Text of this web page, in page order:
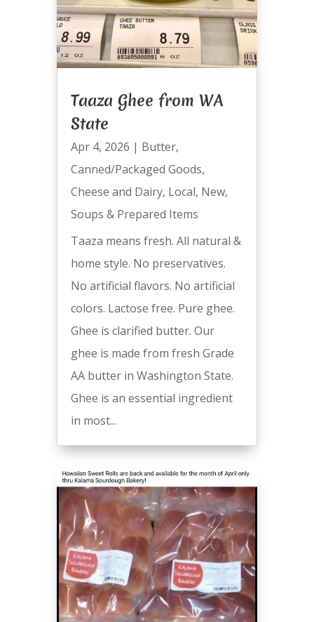
Taaza Ghee from WA
State
Apr 4, 2026 | Butter,
Canned/Packaged Goods,
Cheese and Dairy, Local, New,
Soups & Prepared Items
Taaza means fresh. All natural &
home style. No preservatives.
No artificial flavors. No artificial
colors. Lactose free. Pure ghee.
Ghee is clarified butter. Our
ghee is made from fresh Grade
AA butter in Washington State.
Ghee is an essential ingredient
in most...